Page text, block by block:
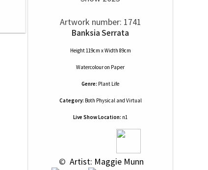
Artwork number: 1741
Banksia Serrata
Height 119cm x Width 89cm
Watercolouron Paper
Genre: Plant Life
Category: Both Physical and Virtual
Live Show Location: n1
© Artist: Maggie Munn